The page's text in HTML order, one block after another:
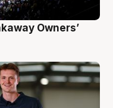
Owners’